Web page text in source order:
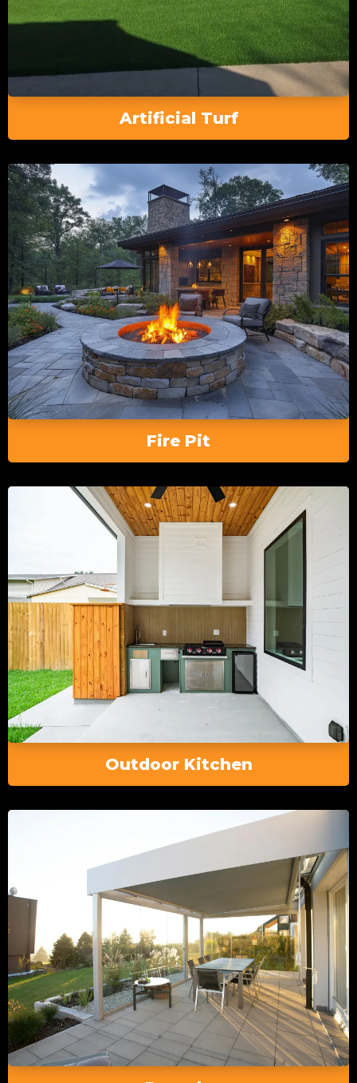
Artificial Turf
Fire Pit
Outdoor Kitchen